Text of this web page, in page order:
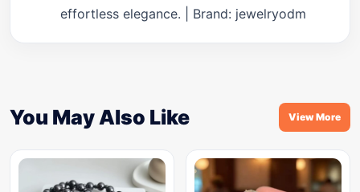
effortless elegance. | Brand: jewelryodm
You May Also Like View More